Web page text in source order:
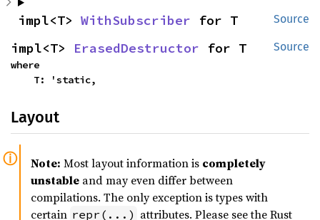
Source
impl<T> WithSubscriber for T
Source
impl<T> ErasedDestructor for T
where
    T: 'static,
Layout
Note: Most layout information is completely
unstable and may even differ between
compilations. The only exception is types with
certain repr(...) attributes. Please see the Rust